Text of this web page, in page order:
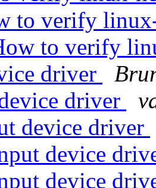
to verify
to verify
driver
driver
device driver
device
device